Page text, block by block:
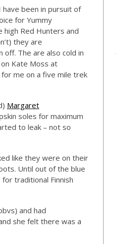
been in pursuit of
for Yummy
high Red Hunters and
they are
The are also cold in
Kate Moss at
me on a five mile trek
Margaret
soles for maximum
to leak – not so
like they were on their
Until out of the blue
traditional Finnish
and had
she felt there was a